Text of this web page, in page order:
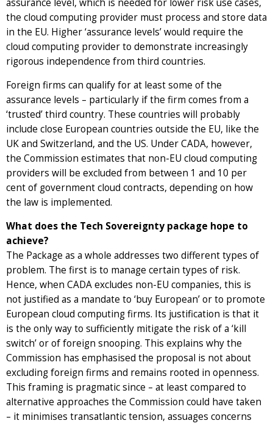
assurance level, which is needed for lower risk use cases,
the cloud computing provider must process and store data
in the EU. Higher ‘assurance levels’ would require the
cloud computing provider to demonstrate increasingly
rigorous independence from third countries.
Foreign firms can qualify for at least some of the
assurance levels – particularly if the firm comes from a
‘trusted’ third country. These countries will probably
include close European countries outside the EU, like the
UK and Switzerland, and the US. Under CADA, however,
the Commission estimates that non-EU cloud computing
providers will be excluded from between 1 and 10 per
cent of government cloud contracts, depending on how
the law is implemented.
What does the Tech Sovereignty package hope to
achieve?
The Package as a whole addresses two different types of
problem. The first is to manage certain types of risk.
Hence, when CADA excludes non-EU companies, this is
not justified as a mandate to ‘buy European’ or to promote
European cloud computing firms. Its justification is that it
is the only way to sufficiently mitigate the risk of a ‘kill
switch’ or of foreign snooping. This explains why the
Commission has emphasised the proposal is not about
excluding foreign firms and remains rooted in openness.
This framing is pragmatic since – at least compared to
alternative approaches the Commission could have taken
– it minimises transatlantic tension, assuages concerns